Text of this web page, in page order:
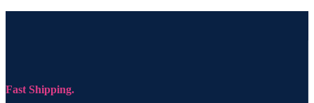
Fast Shipping.